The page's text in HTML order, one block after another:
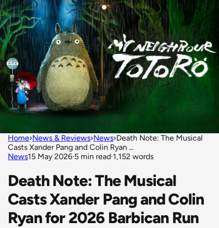
Home›News & Reviews›News›Death Note: The Musical
Casts Xander Pang and Colin Ryan ...
News15 May 2026·5 min read·1,152 words
Death Note: The Musical
Casts Xander Pang and Colin
Ryan for 2026 Barbican Run